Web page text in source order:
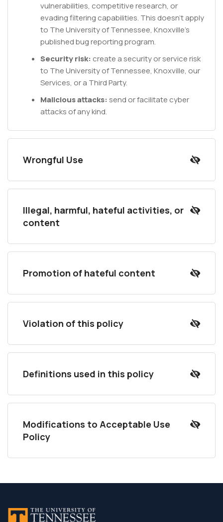
vulnerabilities, competitive research, or
evading filtering capabilities. This doesn't apply
to The University of Tennessee, Knoxville's
published bug reporting program.
Security risk: create a security or service risk
to The University of Tennessee, Knoxville, our
Services, or a Third Party.
Malicious attacks: send or facilitate cyber
attacks of any kind.
Wrongful Use
Illegal, harmful, hateful activities, or
content
Promotion of hateful content
Violation of this policy
Definitions used in this policy
Modifications to Acceptable Use
Policy